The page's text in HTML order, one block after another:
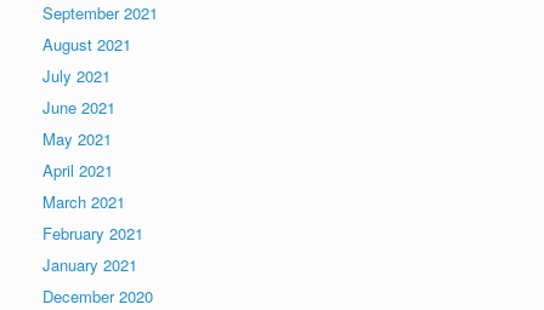
September 2021
August 2021
July 2021
June 2021
May 2021
April 2021
March 2021
February 2021
January 2021
December 2020